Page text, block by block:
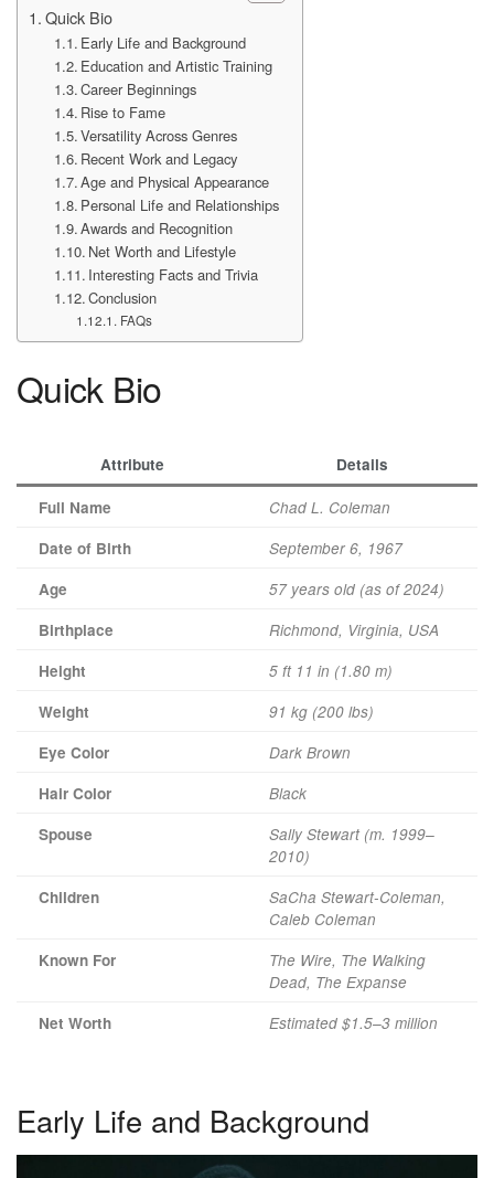
Quick Bio
Early Life and Background
Education and Artistic Training
Career Beginnings
Rise to Fame
Versatility Across Genres
Recent Work and Legacy
Age and Physical Appearance
Personal Life and Relationships
Awards and Recognition
Net Worth and Lifestyle
Interesting Facts and Trivia
Conclusion
FAQs
Quick Bio
Attribute Details
Full Name
Chad L. Coleman
Date of Birth
September 6, 1967
Age
57 years old (as of 2024)
Birthplace
Richmond, Virginia, USA
Height
5 ft 11 in (1.80 m)
Weight
91 kg (200 lbs)
Eye Color
Dark Brown
Hair Color
Black
Spouse
Sally Stewart (m. 1999–
2010)
Children
SaCha Stewart-Coleman,
Caleb Coleman
Known For
The Wire, The Walking
Dead, The Expanse
Net Worth
Estimated $1.5–3 million
Early Life and Background